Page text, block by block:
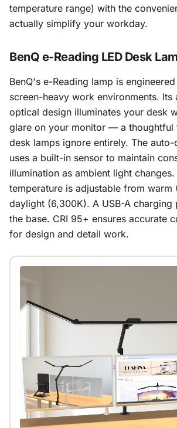
temperature range) with the
actually simplify your workday.
BenQ e-Reading LED Desk
BenQ's e-Reading lamp is
screen-heavy work environments. Its
optical design illuminates your desk
glare on your monitor — a thoughtful
desk lamps ignore entirely. The
uses a built-in sensor to maintain
illumination as ambient light
temperature is adjustable from
daylight (6,300K). A USB-A charging
the base. CRI 95+ ensures accurate
for design and detail work.